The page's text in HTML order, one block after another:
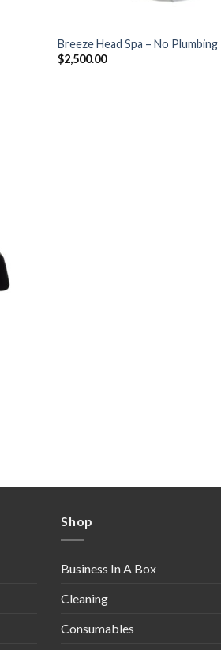
Breeze Head Spa – No Plumbing
$2,500.00
Shop
Business In A Box
Cleaning
Consumables